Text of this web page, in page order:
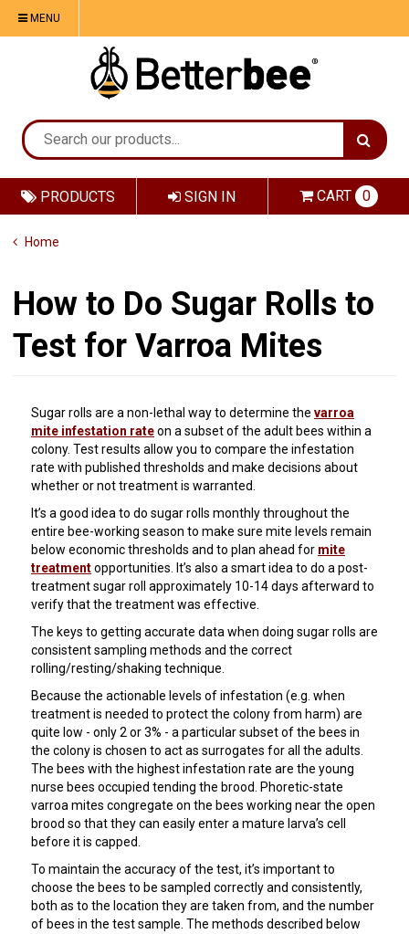
MENU
SIGN IN CART 0
PRODUCTS
Home
How to Do Sugar Rolls to
Test for Varroa Mites
Sugar rolls are a non-lethal way to determine the varroa
mite infestation rateon a subset of the adult bees within a
colony. Test results allow you to compare the infestation
rate with published thresholds and make decisions about
whether or not treatment is warranted.
It’s a good idea to do sugar rolls monthly throughout the
entire bee-working season to make sure mite levels remain
below economic thresholds and to plan ahead for mite
treatmentopportunities. It’s also a smart idea to do a post-
treatment sugar roll approximately 10-14 days afterward to
verify that the treatment was effective.
The keys to getting accurate data when doing sugar rolls are
consistent sampling methods and the correct
rolling/resting/shaking technique.
Because the actionable levels of infestation (e.g. when
treatment is needed to protect the colony from harm) are
quite low - only 2 or 3% - a particular subset of the bees in
the colony is chosen to act as surrogates for all the adults.
The bees with the highest infestation rate are the young
nurse bees occupied tending the brood. Phoretic-state
varroa mites congregate on the bees working near the open
brood so that they can easily enter a mature larva’s cell
before it is capped.
To maintain the accuracy of the test, it’s important to
choose the bees to be sampled correctly and consistently,
both as to the location they are taken from, and the number
of bees in the test sample. The methods described below